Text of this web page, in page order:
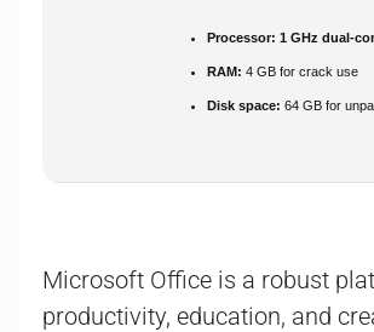
Processor: 1 GHz dual-
RAM: 4 GB for crack use
Disk space: 64 GB for
Microsoft Office is a robust
productivity, education, and